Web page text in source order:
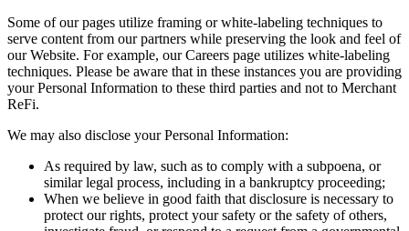
Some of our pages utilize framing or white-labeling techniques to
serve content from our partners while preserving the look and feel of
our Website. For example, our Careers page utilizes white-labeling
techniques. Please be aware that in these instances you are providing
your Personal Information to these third parties and not to Merchant
ReFi.
We may also disclose your Personal Information:
As required by law, such as to comply with a subpoena, or
similar legal process, including in a bankruptcy proceeding;
When we believe in good faith that disclosure is necessary to
protect our rights, protect your safety or the safety of others,